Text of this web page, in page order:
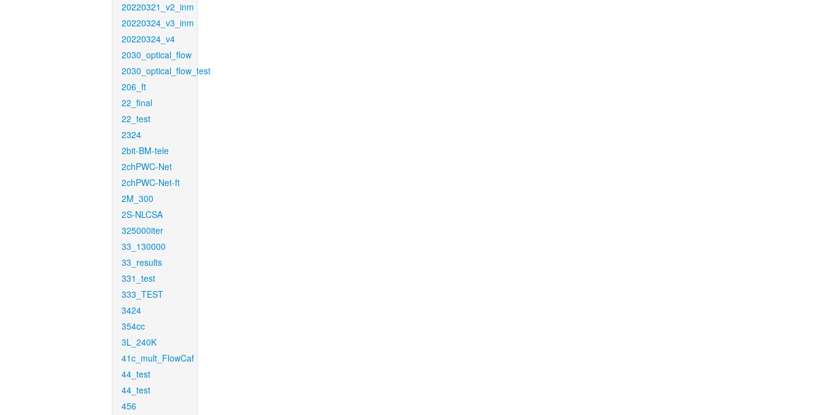
20220321_v2_inm
20220324_v3_inm
20220324_v4
2030_optical_flow
2030_optical_flow_test
206_ft
22_final
22_test
2324
2bit-BM-tele
2chPWC-Net
2chPWC-Net-ft
2M_300
2S-NLCSA
325000iter
33_130000
33_results
331_test
333_TEST
3424
354cc
3L_240K
41c_mult_FlowCaf
44_test
44_test
456